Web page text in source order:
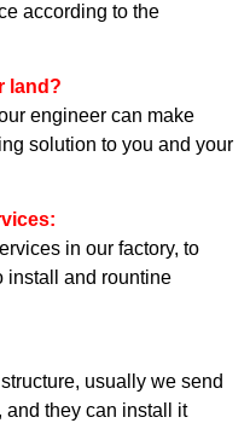
according to the
land?
engineer can make
solution to you and your
in our factory, to
install and rountine
usually we send
and they can install it